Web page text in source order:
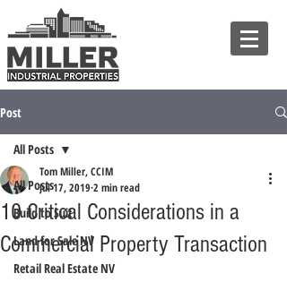
Post
All Posts
Build to Suit
Land for Sale NV
Retail Real Estate NV
All Posts
10 Critical Considerations in a
Commercial Property Transaction
Tom Miller, CCIM
Jul 17, 2019 2 min read